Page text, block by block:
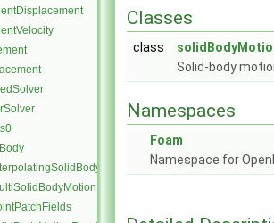
Classes
class
Solid-body
Namespaces
Foam
Namespace for